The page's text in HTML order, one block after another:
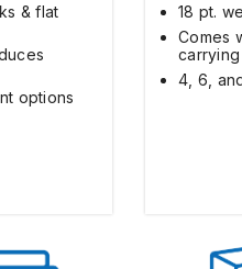
& flat
options
18 pt.
Comes
carrying
4, 6,